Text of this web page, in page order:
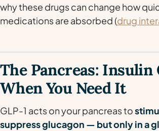
why these drugs can change how
medications are absorbed (drug
The Pancreas: Insulin
When You Need It
GLP-1 acts on your pancreas to
suppress glucagon — but only in a